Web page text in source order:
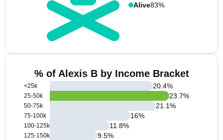
Alive83%
% of Alexis B by Income Bracket
<25k
25-50k
50-75k
75-100k
100-125k
125-150k
20.4%
23.7%
21.1%
16%
11.8%
9.5%